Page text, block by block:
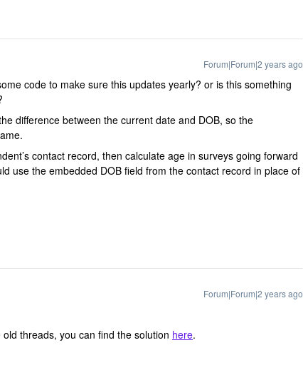
Forum|Forum|2 years ago
code to make sure this updates yearly? or is this something
difference between the current date and DOB, so the
contact record, then calculate age in surveys going forward
use the embedded DOB field from the contact record in place of
Forum|Forum|2 years ago
threads, you can find the solution here.